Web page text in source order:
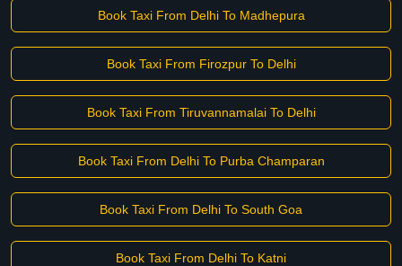
Book Taxi From Delhi To Madhepura
Book Taxi From Firozpur To Delhi
Book Taxi From Tiruvannamalai To Delhi
Book Taxi From Delhi To Purba Champaran
Book Taxi From Delhi To South Goa
Book Taxi From Delhi To Katni